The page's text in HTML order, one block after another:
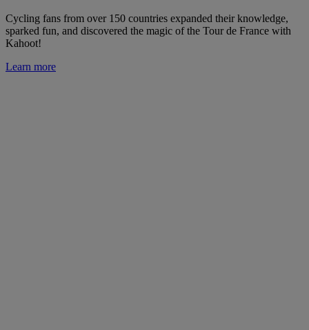
Cycling fans from over 150 countries expanded their knowledge,
sparked fun, and discovered the magic of the Tour de France with
Kahoot!
Learn more